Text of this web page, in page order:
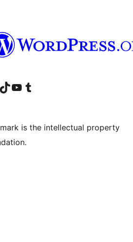
LinkedIn account
Посетите наш TikTok налог
Visit our YouTube channel
Посетите наш Tumblr налог
is the intellectual property